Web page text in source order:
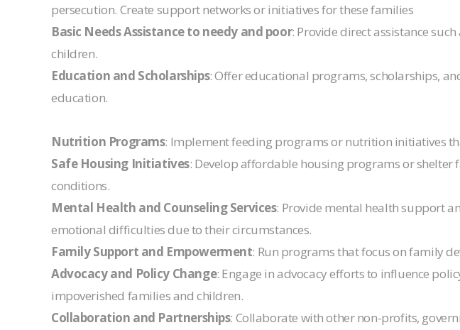
persecution. Create support networks or initiatives for these families
Basic Needs Assistance to needy and poor: Provide direct assistance
children.
Education and Scholarships: Offer educational programs, scholarships,
education.
Nutrition Programs: Implement feeding programs or nutrition initiatives
Safe Housing Initiatives: Develop affordable housing programs or
conditions.
Mental Health and Counseling Services: Provide mental health support
emotional difficulties due to their circumstances.
Family Support and Empowerment: Run programs that focus on family
Advocacy and Policy Change: Engage in advocacy efforts to influence
impoverished families and children.
Collaboration and Partnerships: Collaborate with other non-profits,